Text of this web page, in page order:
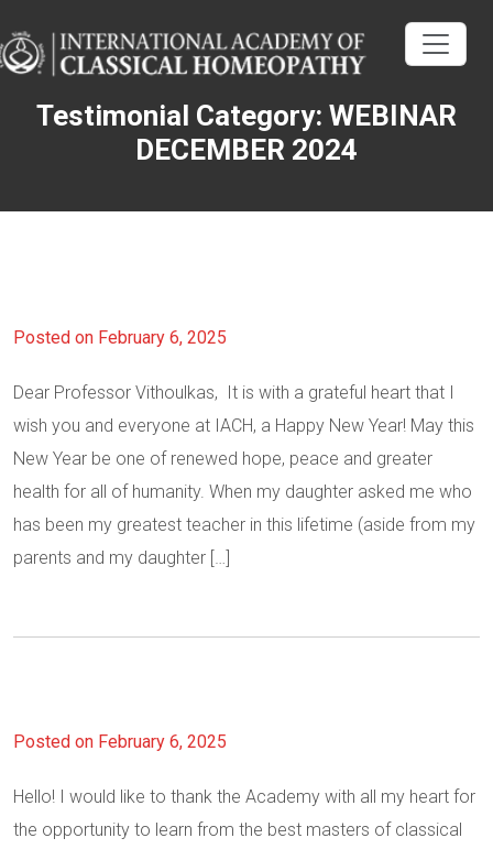
Testimonial Category: WEBINAR
DECEMBER 2024
Posted on February 6, 2025
Dear Professor Vithoulkas, It is with a grateful heart that I
wish you and everyone at IACH, a Happy New Year! May this
New Year be one of renewed hope, peace and greater
health for all of humanity. When my daughter asked me who
has been my greatest teacher in this lifetime (aside from my
parents and my daughter […]
Posted on February 6, 2025
Hello! I would like to thank the Academy with all my heart for
the opportunity to learn from the best masters of classical